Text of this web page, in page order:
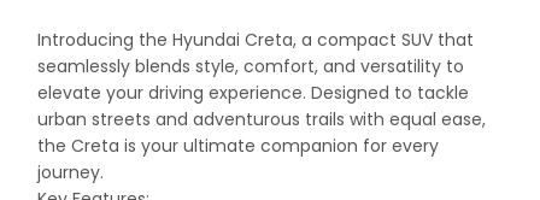
Introducing the Hyundai Creta, a compact SUV that
seamlessly blends style, comfort, and versatility to
elevate your driving experience. Designed to tackle
urban streets and adventurous trails with equal ease,
the Creta is your ultimate companion for every
journey.